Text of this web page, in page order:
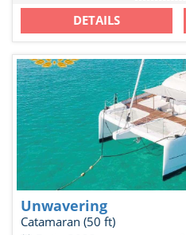
DETAILS
Unwavering
Catamaran (50 ft)